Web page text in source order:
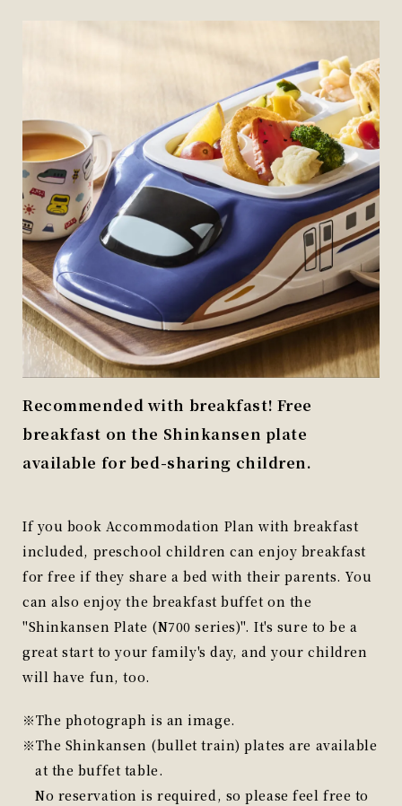
Recommended with breakfast! Free
breakfast on the Shinkansen plate
available for bed-sharing children.
If you book Accommodation Plan with breakfast
included, preschool children can enjoy breakfast
for free if they share a bed with their parents. You
can also enjoy the breakfast buffet on the
"Shinkansen Plate (N700 series)". It's sure to be a
great start to your family's day, and your children
will have fun, too.
The photograph is an image.
The Shinkansen (bullet train) plates are available
at the buffet table.
No reservation is required, so please feel free to